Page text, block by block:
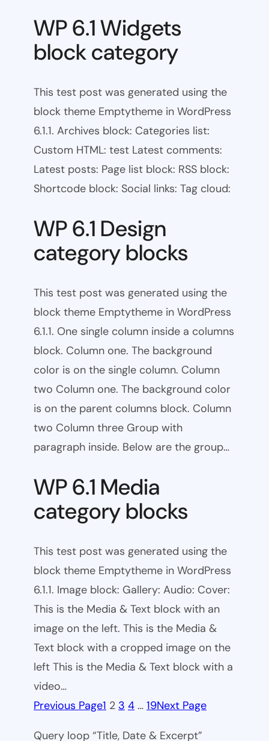
WP 6.1 Widgets
block category
This test post was generated using the
block theme Emptytheme in WordPress
6.1.1. Archives block: Categories list:
Custom HTML: test Latest comments:
Latest posts: Page list block: RSS block:
Shortcode block: Social links: Tag cloud:
WP 6.1 Design
category blocks
This test post was generated using the
block theme Emptytheme in WordPress
6.1.1. One single column inside a columns
block. Column one. The background
color is on the single column. Column
two Column one. The background color
is on the parent columns block. Column
two Column three Group with
paragraph inside. Below are the group…
WP 6.1 Media
category blocks
This test post was generated using the
block theme Emptytheme in WordPress
6.1.1. Image block: Gallery: Audio: Cover:
This is the Media & Text block with an
image on the left. This is the Media &
Text block with a cropped image on the
left This is the Media & Text block with a
video…
Previous Page1 2 3 4 … 19Next Page
Query loop “Title, Date & Excerpt”